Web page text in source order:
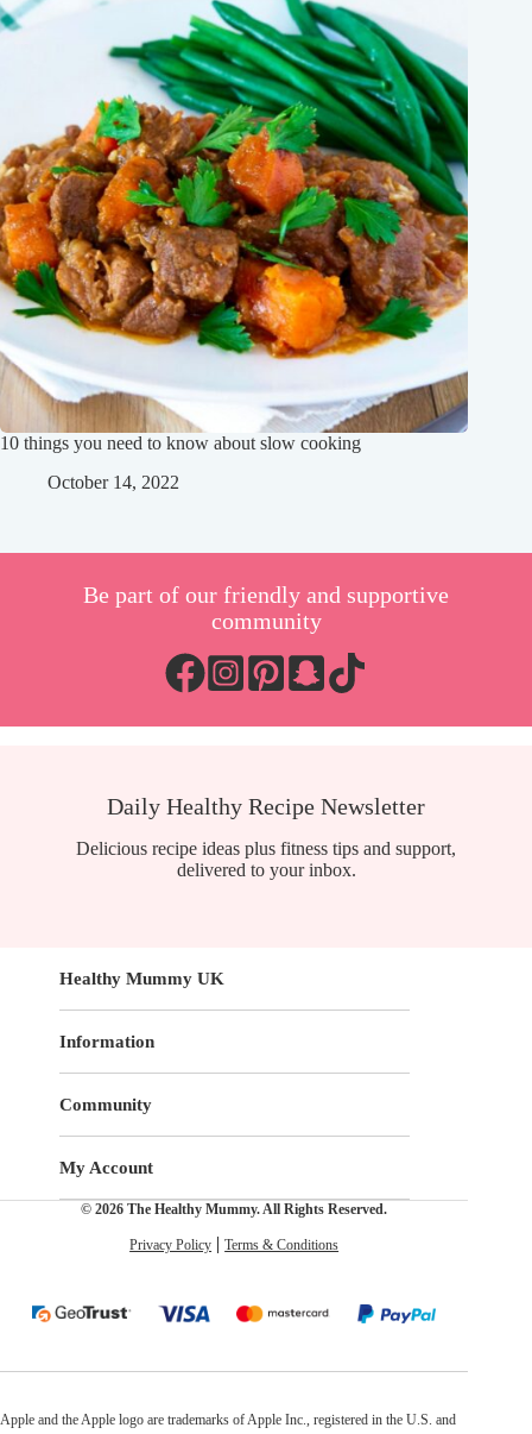
10 things you need to know about slow cooking
October 14, 2022
Be part of our friendly and supportive
community
Daily Healthy Recipe Newsletter
Delicious recipe ideas plus fitness tips and support,
delivered to your inbox.
Healthy Mummy UK
Information
Community
My Account
© 2026 The Healthy Mummy. All Rights Reserved.
Privacy Policy Terms & Conditions
Apple and the Apple logo are trademarks of Apple Inc., registered in the U.S. and